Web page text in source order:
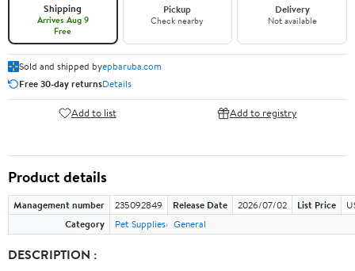
Shipping
Arrives Aug 9
Free
Pickup
Check nearby
Delivery
Not available
Sold and shipped byepbaruba.com
Free 30-day returnsDetails
Add to list Add to registry
Product details
Management number 235092849 Release Date 2026/07/02 List Price
Category
Pet Supplies General
DESCRIPTION :